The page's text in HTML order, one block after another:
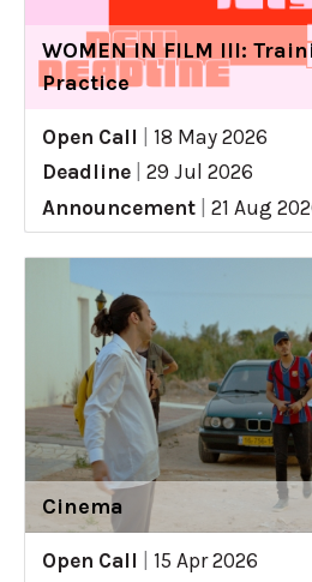
WOMEN IN FILM III:
Practice
Open Call
18 May 2026
Deadline
29 Jul 2026
Announcement
21 Aug
Cinema
Open Call
15 Apr 2026